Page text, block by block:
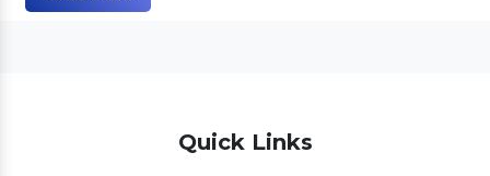
Quick Links